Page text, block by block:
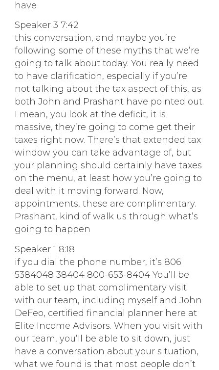
have
Speaker 3 7:42
this conversation, and maybe you’re
following some of these myths that we’re
going to talk about today. You really need
to have clarification, especially if you’re
not talking about the tax aspect of this, as
both John and Prashant have pointed out.
I mean, you look at the deficit, it is
massive, they’re going to come get their
taxes right now. There’s that extended tax
window you can take advantage of, but
your planning should certainly have taxes
on the menu, at least how you’re going to
deal with it moving forward. Now,
appointments, these are complimentary.
Prashant, kind of walk us through what’s
going to happen
Speaker 1 8:18
if you dial the phone number, it’s 806
5384048 38404 800-653-8404 You’ll be
able to set up that complimentary visit
with our team, including myself and John
DeFeo, certified financial planner here at
Elite Income Advisors. When you visit with
our team, you’ll be able to sit down, just
have a conversation about your situation,
what we found is that most people don’t